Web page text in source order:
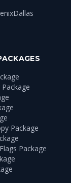
Dallas
Package
Package